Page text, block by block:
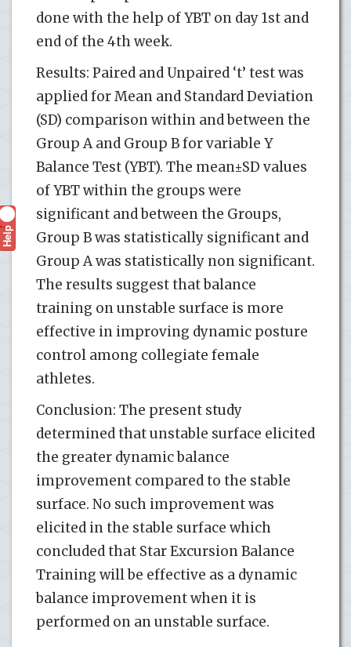
done with the help of YBT on day 1st and
end of the 4th week.
Results: Paired and Unpaired ‘t’ test was
applied for Mean and Standard Deviation
(SD) comparison within and between the
Group A and Group B for variable Y
Balance Test (YBT). The mean±SD values
of YBT within the groups were
significant and between the Groups,
Group B was statistically significant and
Group A was statistically non significant.
The results suggest that balance
training on unstable surface is more
effective in improving dynamic posture
control among collegiate female
athletes.
Conclusion: The present study
determined that unstable surface elicited
the greater dynamic balance
improvement compared to the stable
surface. No such improvement was
elicited in the stable surface which
concluded that Star Excursion Balance
Training will be effective as a dynamic
balance improvement when it is
performed on an unstable surface.
Help